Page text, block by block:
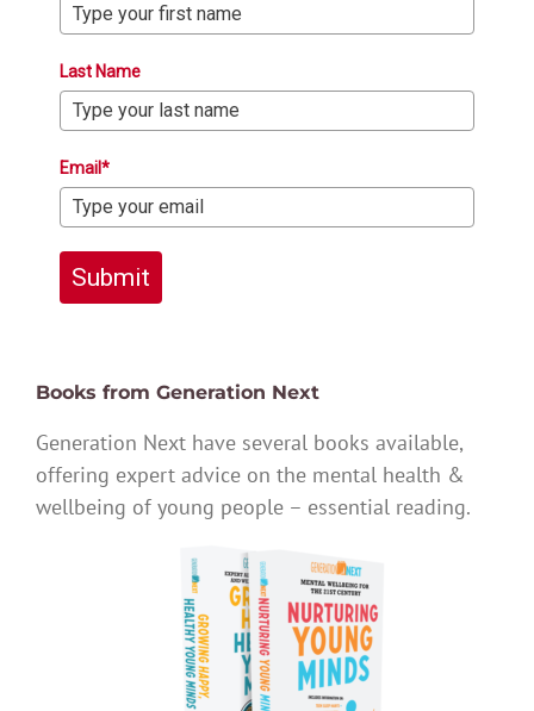
Last Name
Email*
Submit
Books from Generation Next
Generation Next have several books available,
offering expert advice on the mental health &
wellbeing of young people – essential reading.